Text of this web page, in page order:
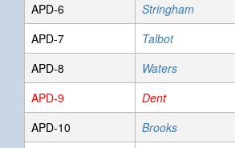
APD-6
Stringham
APD-7
Talbot
APD-8
Waters
APD-9
Dent
APD-10
Brooks